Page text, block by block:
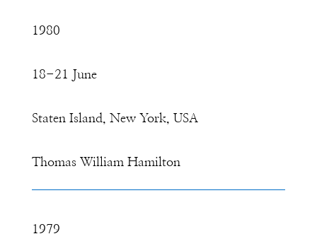
1980
18-21 June
Staten Island, New York, USA
Thomas William Hamilton
1979